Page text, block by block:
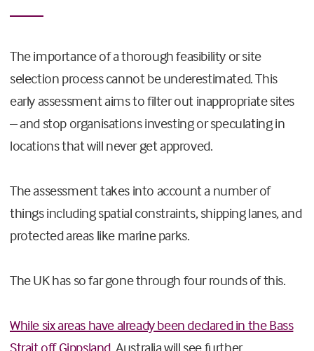
The importance of a thorough feasibility or site
selection process cannot be underestimated. This
early assessment aims to filter out inappropriate sites
– and stop organisations investing or speculating in
locations that will never get approved.
The assessment takes into account a number of
things including spatial constraints, shipping lanes, and
protected areas like marine parks.
The UK has so far gone through four rounds of this.
While six areas have already been declared in the Bass
Strait off Gippsland, Australia will see further